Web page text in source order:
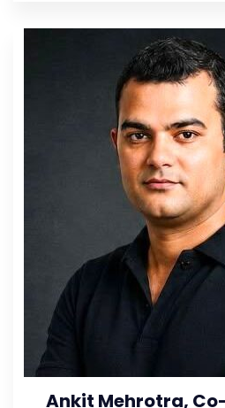
Ankit Mehrotra,